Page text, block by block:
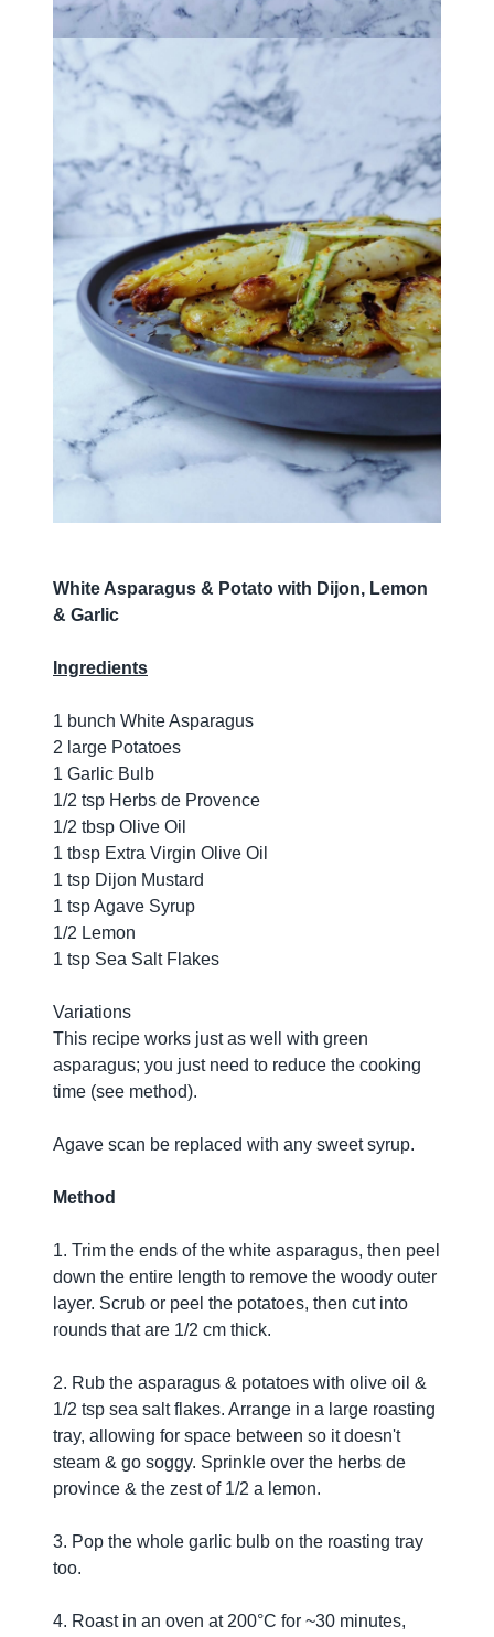
White Asparagus & Potato with Dijon, Lemon
& Garlic
Ingredients
1 bunch White Asparagus
2 large Potatoes
1 Garlic Bulb
1/2 tsp Herbs de Provence
1/2 tbsp Olive Oil
1 tbsp Extra Virgin Olive Oil
1 tsp Dijon Mustard
1 tsp Agave Syrup
1/2 Lemon
1 tsp Sea Salt Flakes
Variations
This recipe works just as well with green
asparagus; you just need to reduce the cooking
time (see method).
Agave scan be replaced with any sweet syrup.
Method
1. Trim the ends of the white asparagus, then peel
down the entire length to remove the woody outer
layer. Scrub or peel the potatoes, then cut into
rounds that are 1/2 cm thick.
2. Rub the asparagus & potatoes with olive oil &
1/2 tsp sea salt flakes. Arrange in a large roasting
tray, allowing for space between so it doesn't
steam & go soggy. Sprinkle over the herbs de
province & the zest of 1/2 a lemon.
3. Pop the whole garlic bulb on the roasting tray
too.
4. Roast in an oven at 200°C for ~30 minutes,